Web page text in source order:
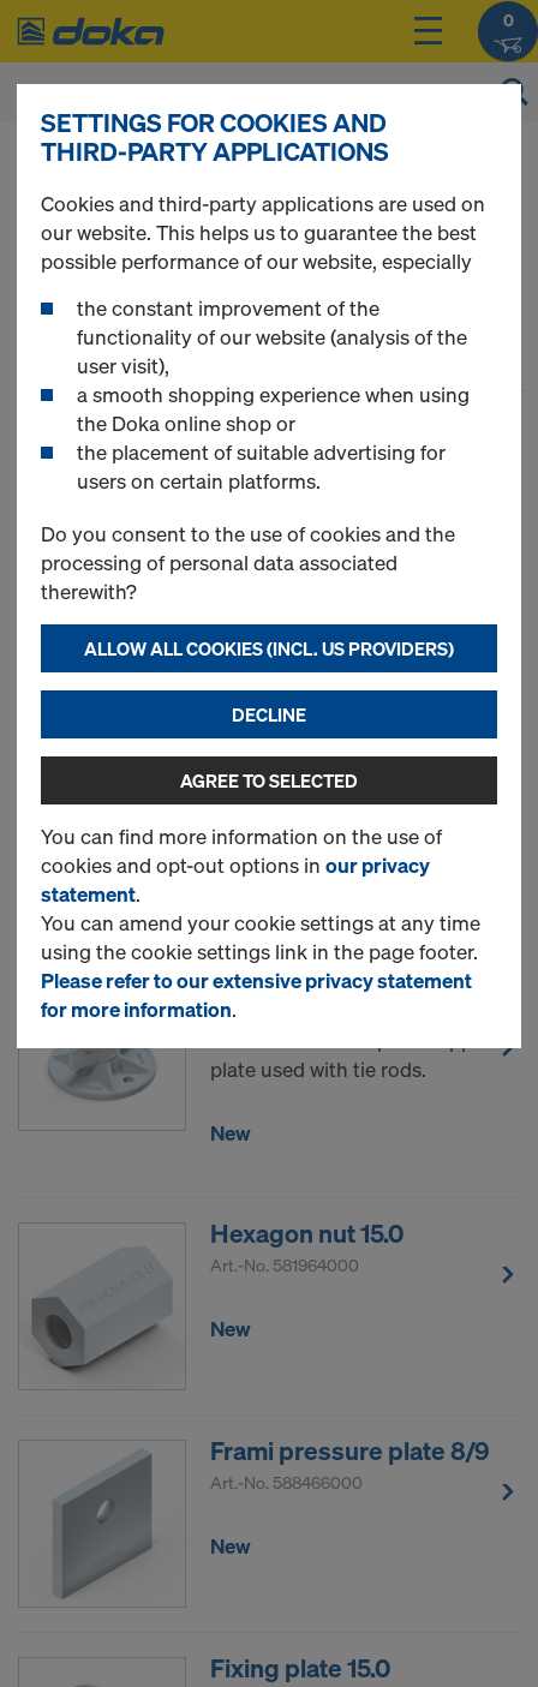
0
You can view the prices of your products after
Tie rod system 15.0
58 Products found
Most viewed
Tie rod 15.0mm non-
treated
New
Wing nut 15.0
Art.-No.581961000
New
Super plate 15.0
Art.-No.
plate used with tie rods.
New
Hexagon nut 15.0
Art.-No. 581964000
New
Frami pressure plate 8/9
Art.-No. 588466000
New
Fixing plate 15.0
SETTINGS FOR COOKIES AND
THIRD-PARTY APPLICATIONS
Cookies and third-party applications are used on
our website. This helps us to guarantee the best
possible performance of our website, especially
the constant improvement of the
functionality of our website (analysis of the
user visit),
a smooth shopping experience when using
the Doka online shop or
the placement of suitable advertising for
users on certain platforms.
Do you consent to the use of cookies and the
processing of personal data associated
therewith?
ALLOW ALL COOKIES (INCL. US PROVIDERS)
DECLINE
AGREE TO SELECTED
You can find more information on the use of
cookies and opt-out options in our privacy
statement.
You can amend your cookie settings at any time
using the cookie settings link in the page footer.
Please refer to our extensive privacy statement
for more information.